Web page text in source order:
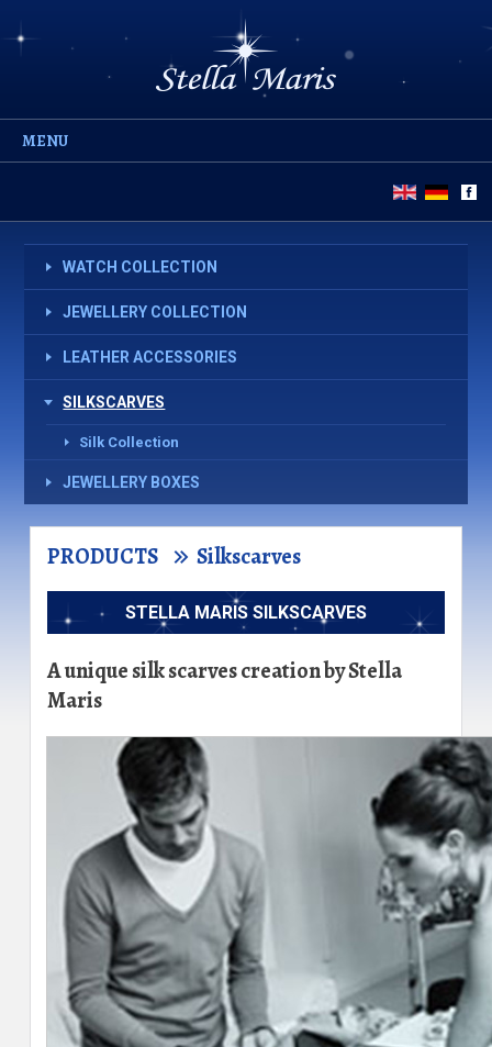
MENU
WATCH COLLECTION
JEWELLERY COLLECTION
LEATHER ACCESSORIES
SILKSCARVES
Silk Collection
JEWELLERY BOXES
PRODUCTS Silkscarves
STELLA MARIS SILKSCARVES
A unique silk scarves creation by Stella
Maris